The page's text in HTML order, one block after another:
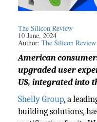
The Silicon Review
10 June, 2024
Author:The Silicon
American
upgraded user
US, integrated into
Shelly Group, a
building solutions,